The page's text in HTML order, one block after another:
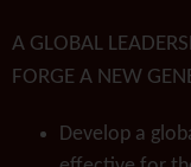
A GLOBAL
FORGE A NEW
Develop a